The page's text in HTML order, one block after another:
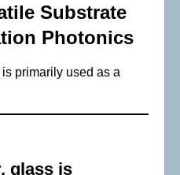
Substrate
Photonics
primarily used as a
glass is